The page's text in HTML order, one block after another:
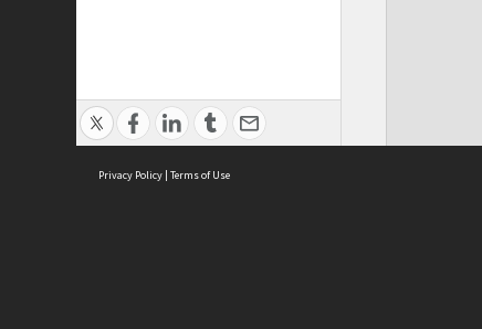
Privacy Policy | Terms of Use